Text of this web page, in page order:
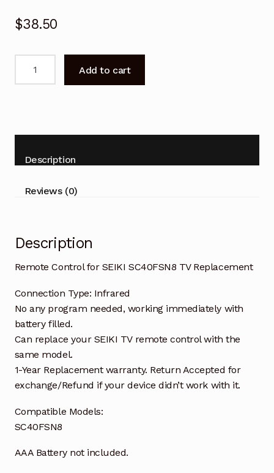
$38.50
TV
Replacement
quantity
Add to cart
Description
Reviews (0)
Description
Remote Control for SEIKI SC40FSN8 TV Replacement
Connection Type: Infrared
No any program needed, working immediately with
battery filled.
Can replace your SEIKI TV remote control with the
same model.
1-Year Replacement warranty. Return Accepted for
exchange/Refund if your device didn’t work with it.
Compatible Models:
SC40FSN8
AAA Battery not included.